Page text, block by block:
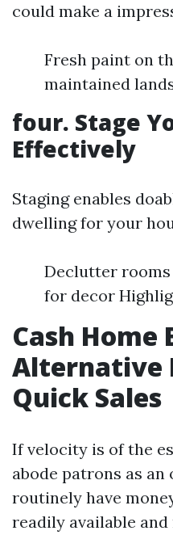
could make a
Fresh paint on
maintained
four. Stage
Effectively
Staging enables
dwelling for your
Declutter
for decor
Cash Home
Alternative
Quick Sales
If velocity is of the
abode patrons as an
routinely have
readily available